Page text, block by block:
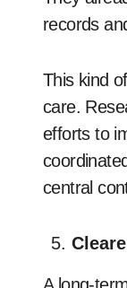
records
This kind
care.
efforts to
central